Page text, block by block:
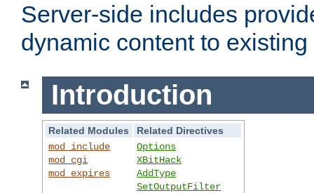
Server-side includes
dynamic content to
Introduction
Related Modules
Related Directives
mod_include
mod_cgi
mod_expires
Options
XBitHack
AddType
SetOutputFilter